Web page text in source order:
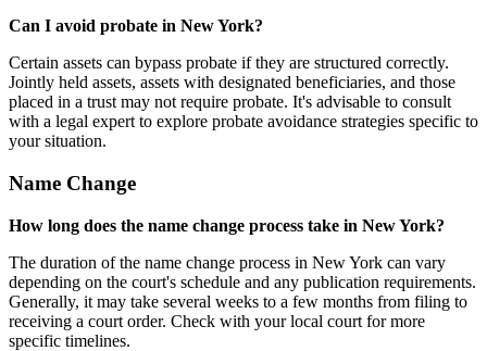
Can I avoid probate in New York?
Certain assets can bypass probate if they are structured correctly.
Jointly held assets, assets with designated beneficiaries, and those
placed in a trust may not require probate. It's advisable to consult
with a legal expert to explore probate avoidance strategies specific to
your situation.
Name Change
How long does the name change process take in New York?
The duration of the name change process in New York can vary
depending on the court's schedule and any publication requirements.
Generally, it may take several weeks to a few months from filing to
receiving a court order. Check with your local court for more
specific timelines.